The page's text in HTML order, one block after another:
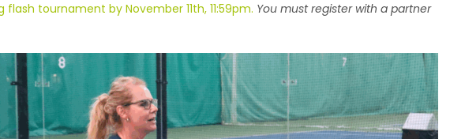
tournament by November 11th, 11:59pm. You must register with a partner